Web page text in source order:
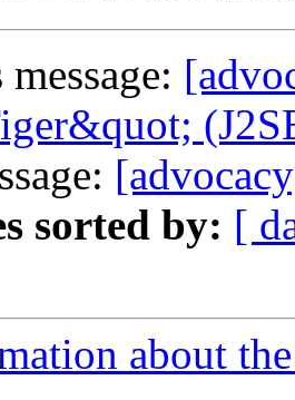
sorted by: [
about